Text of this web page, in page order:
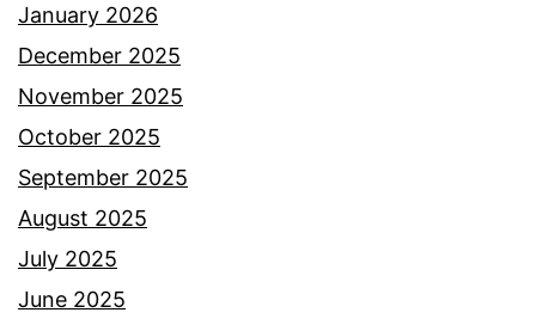
January 2026
December 2025
November 2025
October 2025
September 2025
August 2025
July 2025
June 2025